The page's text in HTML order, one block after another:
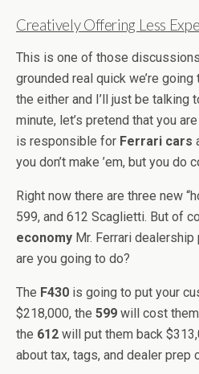
Creatively Offering Less
This is one of those
grounded real quick we’re
the either and I’ll just be talking
minute, let’s pretend that you
is responsible for Ferrari cars
you don’t make ’em, but you do
Right now there are three new
599, and 612 Scaglietti. But of
economy Mr. Ferrari dealership
are you going to do?
The F430 is going to put your
$218,000, the 599 will cost
the 612 will put them back
about tax, tags, and dealer prep